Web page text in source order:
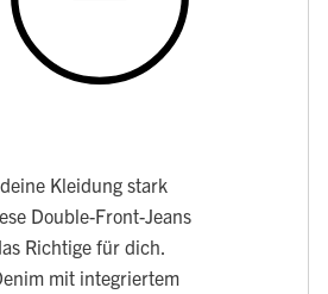
Kleidung stark
Double-Front-Jeans
Richtige für dich.
mit integriertem